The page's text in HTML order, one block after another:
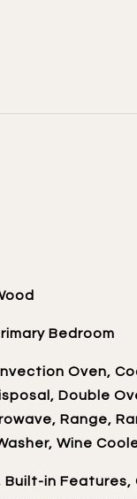
Bedroom
Oven,
Double
Range,
Wine
Built-in Features,